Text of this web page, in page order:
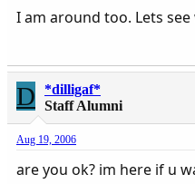
I am around too. Lets
D
*dilligaf*
Staff Alumni
Aug 19, 2006
are you ok? im here if u